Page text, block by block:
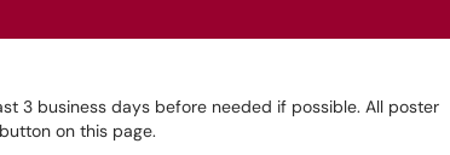
3 business days before needed if possible. All poster
on this page.